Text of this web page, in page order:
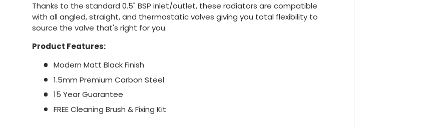
Thanks to the standard 0.5" BSP inlet/outlet, these radiators are compatible
with all angled, straight, and thermostatic valves giving you total flexibility to
source the valve that's right for you.
Product Features:
Modern Matt Black Finish
1.5mm Premium Carbon Steel
15 Year Guarantee
FREE Cleaning Brush & Fixing Kit